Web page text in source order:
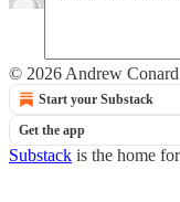
© 2026 Andrew Conard
Start your Substack
Get the app
Substack is the home